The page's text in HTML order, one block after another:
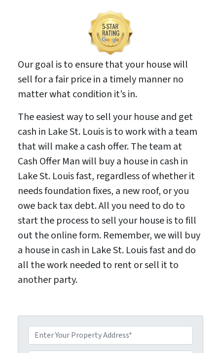
Our goal is to ensure that your house will
sell for a fair price in a timely manner no
matter what condition it’s in.
The easiest way to sell your house and get
cash in Lake St. Louis is to work with a team
that will make a cash offer. The team at
Cash Offer Man will buy a house in cash in
Lake St. Louis fast, regardless of whether it
needs foundation fixes, a new roof, or you
owe back tax debt. All you need to do to
start the process to sell your house is to fill
out the online form. Remember, we will buy
a house in cash in Lake St. Louis fast and do
all the work needed to rent or sell it to
another party.
P